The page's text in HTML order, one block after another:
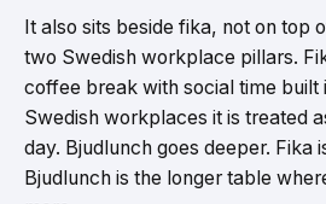
It also sits beside fika, not on top
two Swedish workplace pillars.
coffee break with social time built
Swedish workplaces it is treated
day. Bjudlunch goes deeper. Fika
Bjudlunch is the longer table